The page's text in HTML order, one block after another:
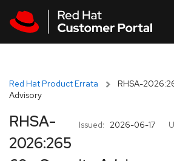
Red Hat Product Errata
RHSA-
Advisory
Issued: 2026-06-17
RHSA-
2026:265